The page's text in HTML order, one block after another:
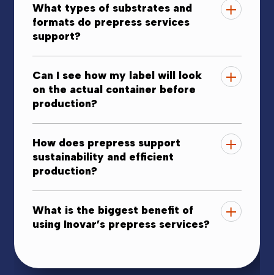
What types of substrates and
formats do prepress services
support?
Can I see how my label will look
on the actual container before
production?
How does prepress support
sustainability and efficient
production?
What is the biggest benefit of
using Inovar’s prepress services?